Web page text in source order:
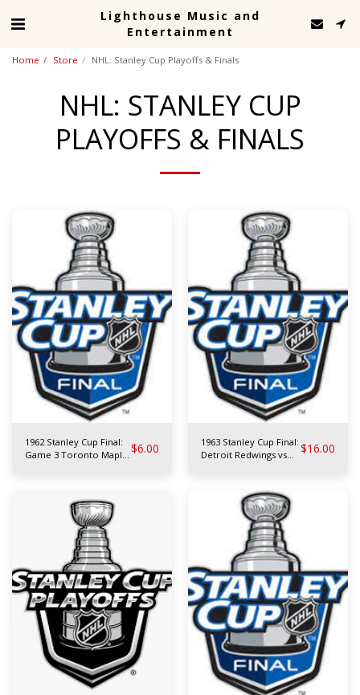
Lighthouse Music and
Entertainment
Home Store NHL: Stanley Cup Playoffs & Finals
NHL: STANLEY CUP
PLAYOFFS & FINALS
1962 Stanley Cup Final:
Game 3 Toronto Maple $6.00
1963 Stanley Cup Final:
Detroit Redwings vs
$16.00